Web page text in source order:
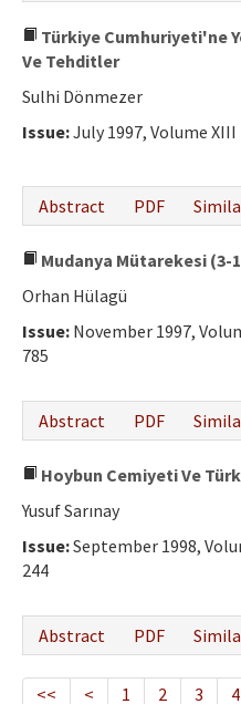
Türkiye Cumhuriyeti'ne
Ve Tehditler
Sulhi Dönmezer
Issue:July 1997, Volume XIII
Abstract
PDF
Mudanya Mütarekesi (3-
Orhan Hülagü
Issue: November 1997,
785
Abstract
PDF
Hoybun Cemiyeti Ve
Yusuf Sarınay
Issue:September 1998,
244
Abstract
PDF
<< < 1 2 3 4